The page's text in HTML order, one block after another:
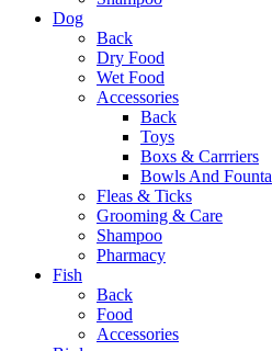
Dog
Back
Dry Food
Wet Food
Accessories
Back
Toys
Boxs & Carrriers
Bowls And
Fleas & Ticks
Grooming & Care
Shampoo
Pharmacy
Fish
Back
Food
Accessories